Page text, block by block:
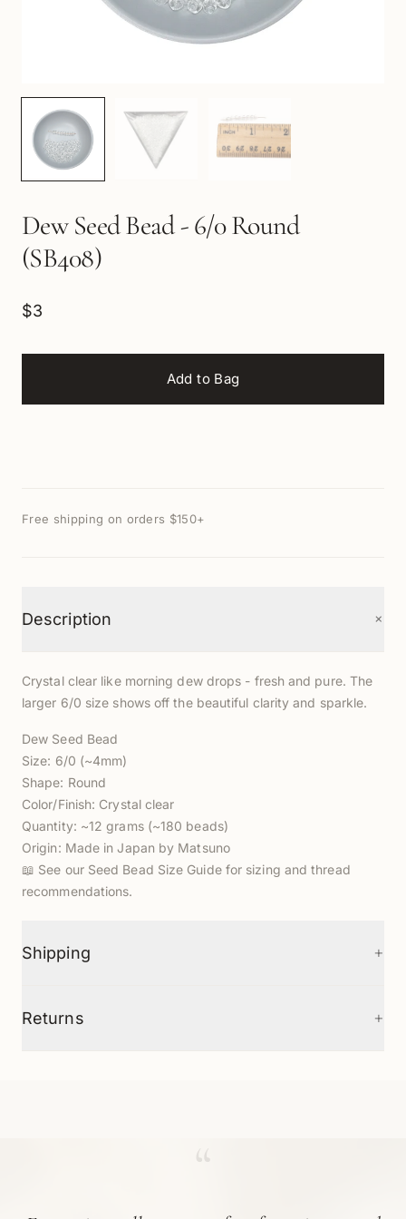
Dew Seed Bead - 6/0 Round
(SB408)
$3
Add to Bag
Free shipping on orders $150+
Description +
Crystal clear like morning dew drops - fresh and pure. The
larger 6/0 size shows off the beautiful clarity and sparkle.
Dew Seed Bead
Size: 6/0 (~4mm)
Shape: Round
Color/Finish: Crystal clear
Quantity: ~12 grams (~180 beads)
Origin: Made in Japan by Matsuno
📖 See our Seed Bead Size Guidefor sizing and thread
recommendations.
Shipping +
Returns +